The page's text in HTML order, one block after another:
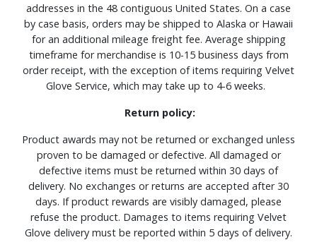
addresses in the 48 contiguous United States. On a case
by case basis, orders may be shipped to Alaska or Hawaii
for an additional mileage freight fee. Average shipping
timeframe for merchandise is 10-15 business days from
order receipt, with the exception of items requiring Velvet
Glove Service, which may take up to 4-6 weeks.
Return policy:
Product awards may not be returned or exchanged unless
proven to be damaged or defective. All damaged or
defective items must be returned within 30 days of
delivery. No exchanges or returns are accepted after 30
days. If product rewards are visibly damaged, please
refuse the product. Damages to items requiring Velvet
Glove delivery must be reported within 5 days of delivery.